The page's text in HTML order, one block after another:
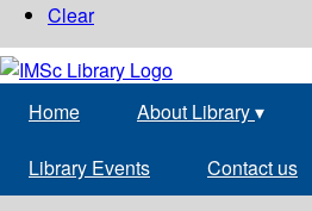
Clear
Home About Library▾
Library Events Contact us